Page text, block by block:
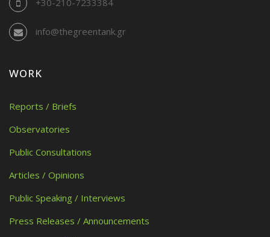
+30-210-7233384
info@thegreentank.gr
WORK
Reports / Briefs
Observatories
Public Consultations
Articles / Opinions
Public Speaking / Interviews
Press Releases / Announcements